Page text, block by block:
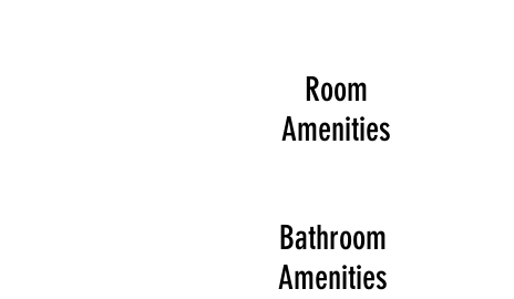
Room
Amenities
Bathroom
Amenities